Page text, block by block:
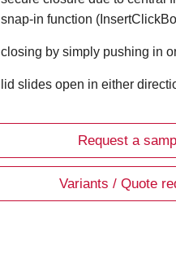
snap-in function
closing by simply pushing in
lid slides open in either
Request a
Variants / Quote